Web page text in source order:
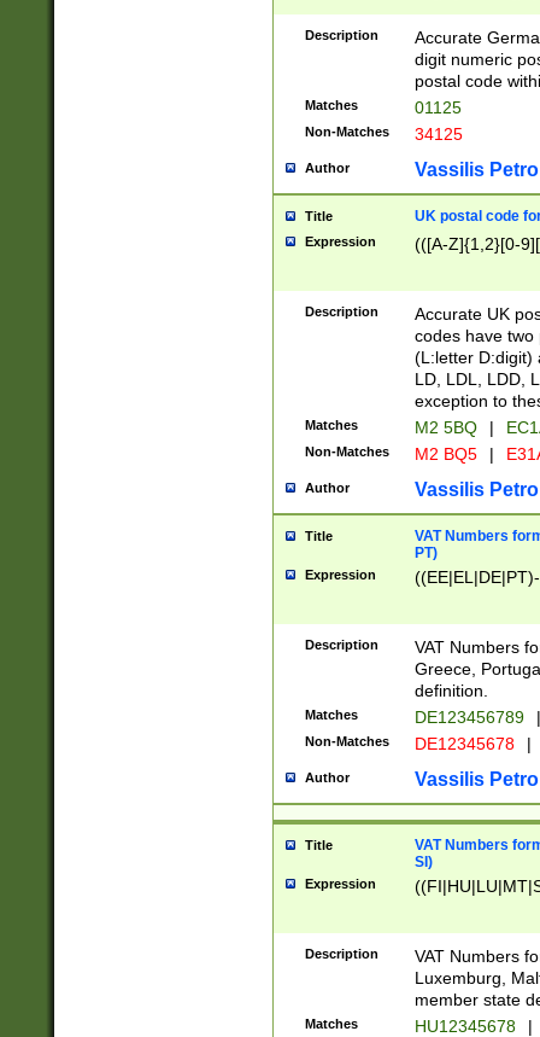
9]|11[5-
Description
Accurate
digit numeric
postal code
Matches 01125
Non-Matches 34125
Author Vassilis
Title UK postal code
Expression (([A-Z]{1,2}[0-
Description
Accurate UK
codes have two
(L:letter D:digit)
LD, LDL, LDD,
exception to
Matches M2 5BQ |
Non-Matches M2 BQ5 |
Author Vassilis
Title
VAT Numbers
PT)
Expression
Description
VAT Numbers
Greece,
definition.
Matches DE123456789 |
Non-Matches DE12345678 |
Author Vassilis
Title
VAT Numbers
SI)
Expression
Description
VAT Numbers
Luxemburg,
member state
Matches HU12345678 |